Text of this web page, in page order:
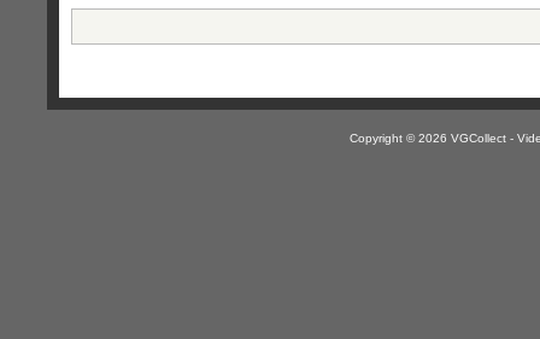
Copyright © 2026 VGCollect -